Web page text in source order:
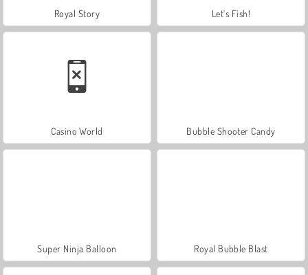
Royal Story Let's Fish!
Casino World Bubble Shooter Candy
Super Ninja Balloon Royal Bubble Blast